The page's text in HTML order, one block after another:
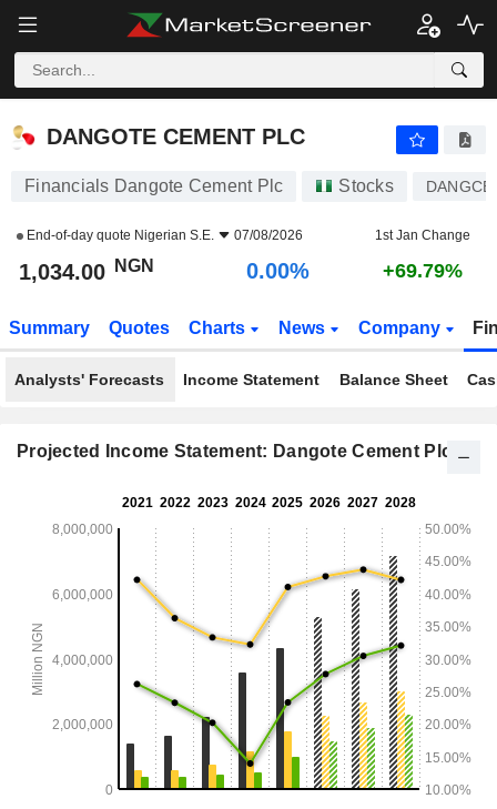
DANGOTE CEMENT PLC
DANGOTE CEMENT PLC
Financials Dangote Cement Plc Stocks
End-of-day quote Nigerian S.E. 07/08/2026 1st Jan Change
1,034.00 NGN 0.00% +69.79%
Summary Quotes Charts News Company
Analysts' Forecasts Income Statement Balance Sheet
Projected Income Statement: Dangote Cement Plc